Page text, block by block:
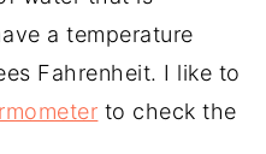
a temperature
Fahrenheit. I like to
to check the